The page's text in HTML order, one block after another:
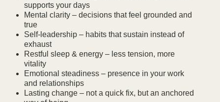
supports your days
Mental clarity – decisions that feel grounded and
true
Self-leadership – habits that sustain instead of
exhaust
Restful sleep & energy – less tension, more
vitality
Emotional steadiness – presence in your work
and relationships
Lasting change – not a quick fix, but an anchored